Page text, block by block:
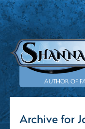
AUTHOR OF
Archive for